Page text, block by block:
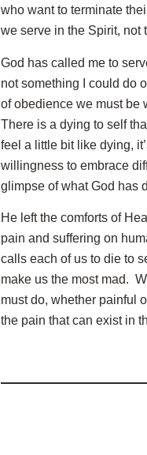
who want to terminate
we serve in the Spirit, not
God has called me to
not something I could do
of obedience we must be
There is a dying to self
feel a little bit like dying,
willingness to embrace
glimpse of what God has
He left the comforts of
pain and suffering on
calls each of us to die to
make us the most mad.
must do, whether painful
the pain that can exist in